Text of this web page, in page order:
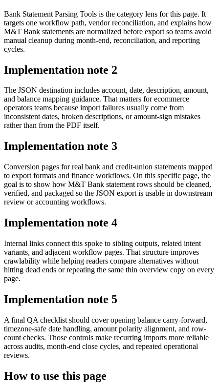
Bank Statement Parsing Tools is the category lens for this page. It
targets one workflow path, vendor reconciliation, and explains how
M&T Bank statements are normalized before export so teams avoid
manual cleanup during month-end, reconciliation, and reporting
cycles.
Implementation note 2
The JSON destination includes account, date, description, amount,
and balance mapping guidance. That matters for ecommerce
operators teams because import failures usually come from
inconsistent dates, broken descriptions, or amount-sign mistakes
rather than from the PDF itself.
Implementation note 3
Conversion pages for real bank and credit-union statements mapped
to export formats and finance workflows. On this specific page, the
goal is to show how M&T Bank statement rows should be cleaned,
verified, and packaged so the JSON export is usable in downstream
review or accounting workflows.
Implementation note 4
Internal links connect this spoke to sibling outputs, related intent
variants, and adjacent workflow pages. That structure improves
crawlability while helping readers compare alternatives without
hitting dead ends or repeating the same thin overview copy on every
page.
Implementation note 5
A final QA checklist should cover opening balance carry-forward,
timezone-safe date handling, amount polarity alignment, and row-
count checks. Those controls make recurring imports more reliable
across audits, month-end close cycles, and repeated operational
reviews.
How to use this page